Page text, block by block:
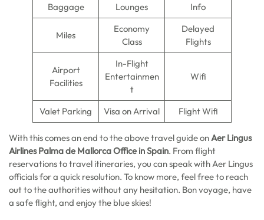
Baggage
Lounges
Info
Miles
Economy
Class
Delayed
Flights
Airport
Facilities
In-Flight
Entertainmen
t
Wifi
Valet Parking Visa on Arrival Flight Wifi
With this comes an end to the above travel guide onAer Lingus
Airlines Palma de MallorcaOffice in Spain. From flight
reservations to travel itineraries, you can speak with Aer Lingus
officials for a quick resolution. To know more, feel free to reach
out to the authorities without any hesitation. Bon voyage, have
a safe flight, and enjoy the blue skies!